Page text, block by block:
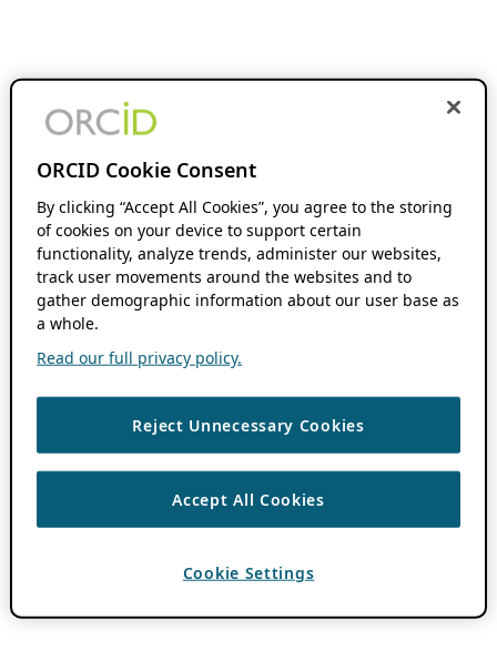
ORCID Cookie Consent
By clicking “Accept All Cookies”, you agree to the storing
of cookies on your device to support certain
functionality, analyze trends, administer our websites,
track user movements around the websites and to
gather demographic information about our user base as
a whole.
Read our full privacy policy.
Reject Unnecessary Cookies
Accept All Cookies
Cookie Settings